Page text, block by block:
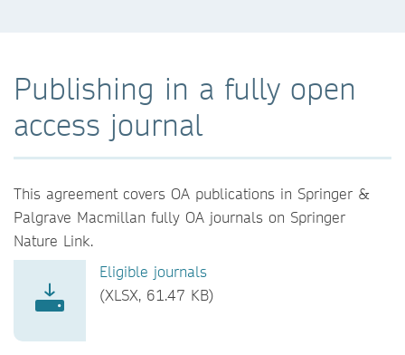
Publishing in a fully open
access journal
This agreement covers OA publications in Springer &
Palgrave Macmillan fully OA journals on Springer
Nature Link.
Eligible journals
(XLSX, 61.47 KB)